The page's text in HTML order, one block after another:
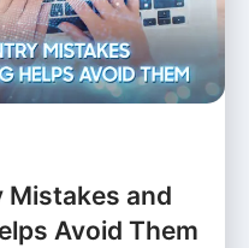
Mistakes and
Avoid Them